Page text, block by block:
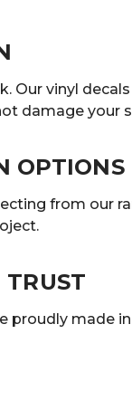
Our vinyl
damage your
OPTIONS
from our
TRUST
proudly made